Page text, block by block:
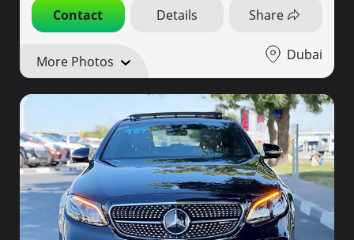
Contact Details Share
More Photos Dubai